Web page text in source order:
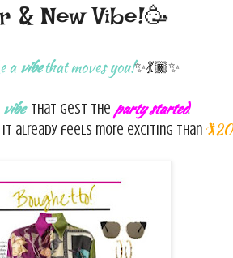
New Vibe!🥳
avibethat moves you!✨💃🏾✨
vibe that gest the party started.
already feels more exciting than